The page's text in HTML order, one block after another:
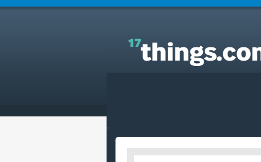
Answers to Everyday Questions : How do I form a
board of directors ?